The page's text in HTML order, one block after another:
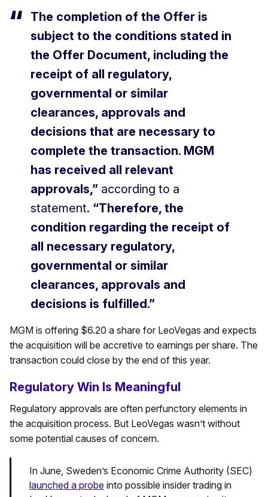
The completion of the Offer is
subject to the conditions stated in
the Offer Document, including the
receipt of all regulatory,
governmental or similar
clearances, approvals and
decisions that are necessary to
complete the transaction. MGM
has received all relevant
approvals,” according to a
statement. “Therefore, the
condition regarding the receipt of
all necessary regulatory,
governmental or similar
clearances, approvals and
decisions is fulfilled.”
MGM is offering $6.20 a share for LeoVegas and expects
the acquisition will be accretive to earnings per share. The
transaction could close by the end of this year.
Regulatory Win Is Meaningful
Regulatory approvals are often perfunctory elements in
the acquisition process. But LeoVegas wasn’t without
some potential causes of concern.
In June, Sweden’s Economic Crime Authority (SEC)
launched a probe into possible insider trading in